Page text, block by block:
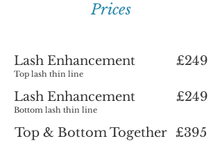
Prices
Lash Enhancement
Top lash thin line
£249
Lash Enhancement
Bottom lash thin line
£249
Top & Bottom Together £395